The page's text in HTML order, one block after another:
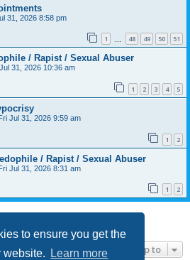
to ensure you get the
website.
Learn more
31, 2026 8:58 pm
1 48 49 50 51
/ Rapist / Sexual Abuser
31, 2026 10:36 am
1 2 3 4 5
Jul 31, 2026 9:59 am
1 2
/ Rapist / Sexual Abuser
Jul 31, 2026 8:31 am
1 2
Jump to